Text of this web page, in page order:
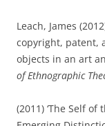
Leach, James
copyright, patent,
objects in an art
of Ethnographic
(2011) ‘The Self